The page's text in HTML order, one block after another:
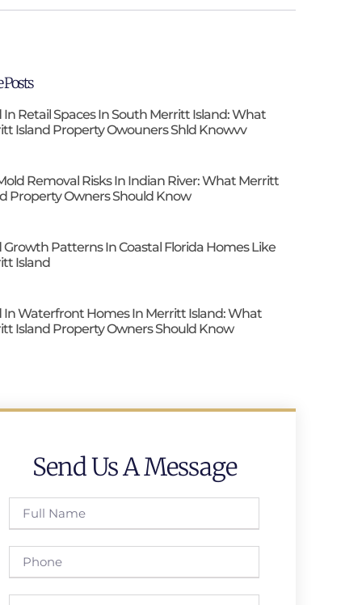
In Retail Spaces In South Merritt Island: What
Island Property Owouners Shld Knowvv
Removal Risks In Indian River: What Merritt
Property Owners Should Know
Growth Patterns In Coastal Florida Homes Like
Island
In Waterfront Homes In Merritt Island: What
Island Property Owners Should Know
Send Us A Message